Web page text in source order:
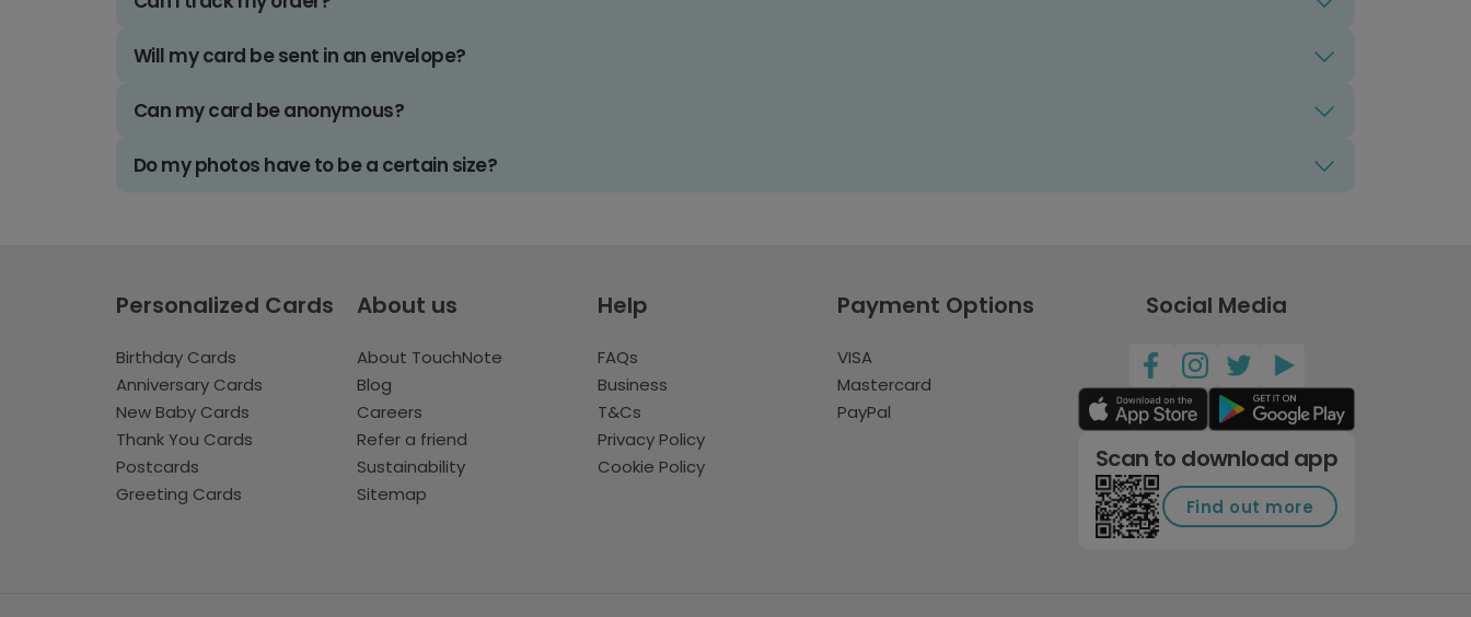
Will my card be sent in an envelope?
Can my card be anonymous?
Do my photos have to be a certain size?
Personalized Cards
Birthday Cards
Anniversary Cards
New Baby Cards
Thank You Cards
Postcards
Greeting Cards
About us
About TouchNote
Blog
Careers
Refer a friend
Sustainability
Sitemap
Help
FAQs
Business
T&Cs
Privacy Policy
Cookie Policy
Payment Options
VISA
Mastercard
PayPal
Social Media
Scan to download app
Find out more